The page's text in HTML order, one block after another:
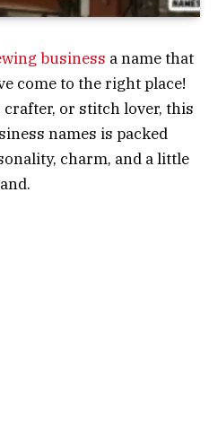
business a name that
come to the right place!
crafter, or stitch lover, this
names is packed
charm, and a little